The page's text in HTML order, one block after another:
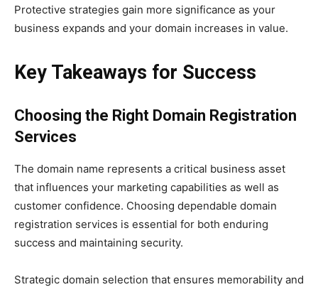
Protective strategies gain more significance as your
business expands and your domain increases in value.
Key Takeaways for Success
Choosing the Right Domain Registration
Services
The domain name represents a critical business asset
that influences your marketing capabilities as well as
customer confidence. Choosing dependable domain
registration services is essential for both enduring
success and maintaining security.
Strategic domain selection that ensures memorability and